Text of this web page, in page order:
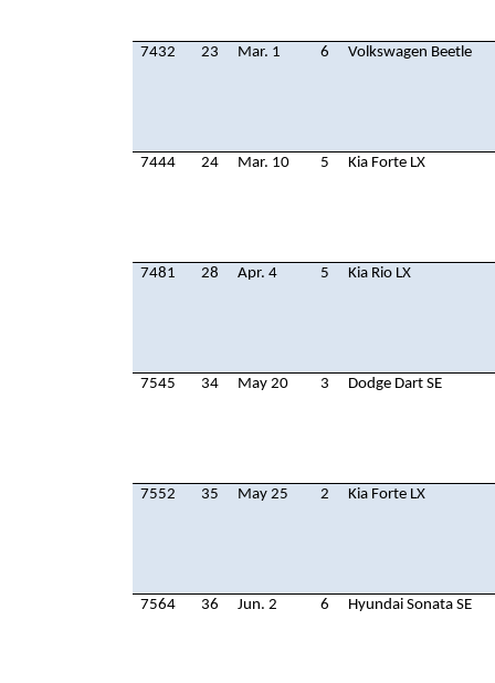
7432 23 Mar. 1 6 Volkswagen Beetle
7444 24 Mar. 10 5 Kia Forte LX
7481 28 Apr. 4 5 Kia Rio LX
7545 34 May 20 3 Dodge Dart SE
7552 35 May 25 2 Kia Forte LX
7564 36 Jun. 2 6 Hyundai Sonata SE